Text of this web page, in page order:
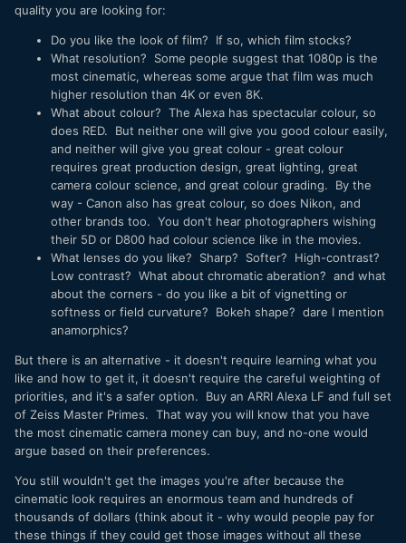
quality you are looking for:
Do you like the look of film? If so, which film stocks?
What resolution? Some people suggest that 1080p is the
most cinematic, whereas some argue that film was much
higher resolution than 4K or even 8K.
What about colour? The Alexa has spectacular colour, so
does RED. But neither one will give you good colour easily,
and neither will give you great colour - great colour
requires great production design, great lighting, great
camera colour science, and great colour grading. By the
way - Canon also has great colour, so does Nikon, and
other brands too. You don't hear photographers wishing
their 5D or D800 had colour science like in the movies.
What lenses do you like? Sharp? Softer? High-contrast?
Low contrast? What about chromatic aberation? and what
about the corners - do you like a bit of vignetting or
softness or field curvature? Bokeh shape? dare I mention
anamorphics?
But there is an alternative - it doesn't require learning what you
like and how to get it, it doesn't require the careful weighting of
priorities, and it's a safer option. Buy an ARRI Alexa LF and full set
of Zeiss Master Primes. That way you will know that you have
the most cinematic camera money can buy, and no-one would
argue based on their preferences.
You still wouldn't get the images you're after because the
cinematic look requires an enormous team and hundreds of
thousands of dollars (think about it - why would people pay for
these things if they could get those images without all these